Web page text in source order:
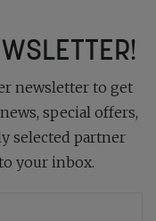
newsletter to get
special offers,
selected partner
your inbox.